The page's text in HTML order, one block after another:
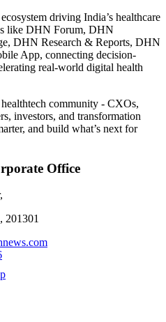
driving India’s healthcare
like DHN Forum, DHN
DHN Research & Reports, DHN
App, connecting decision-
real-world digital health
community - CXOs,
investors, and transformation
and build what’s next for
Office
201301